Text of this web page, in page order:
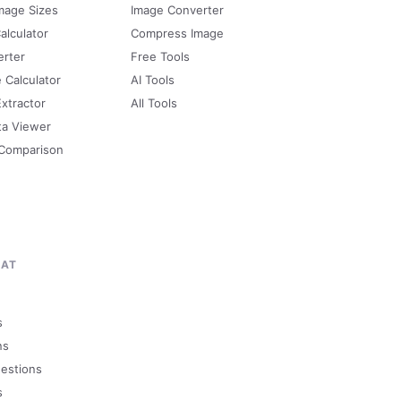
Sizes
Calculator
Viewer
Image Converter
Compress Image
Free Tools
AI Tools
All Tools